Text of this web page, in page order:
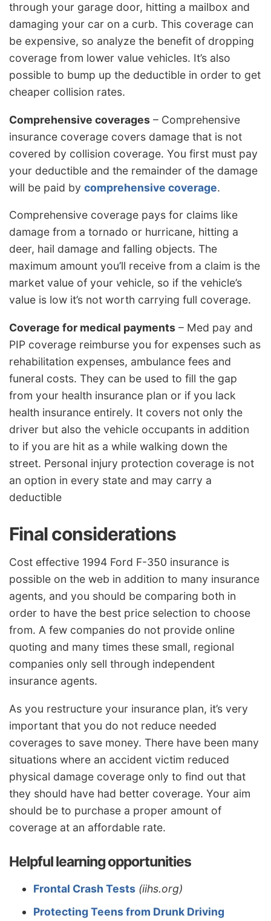
through your garage door, hitting a mailbox and
damaging your car on a curb. This coverage can
be expensive, so analyze the benefit of dropping
coverage from lower value vehicles. It’s also
possible to bump up the deductible in order to get
cheaper collision rates.
Comprehensive coverages – Comprehensive
insurance coverage covers damage that is not
covered by collision coverage. You first must pay
your deductible and the remainder of the damage
will be paid by comprehensive coverage.
Comprehensive coverage pays for claims like
damage from a tornado or hurricane, hitting a
deer, hail damage and falling objects. The
maximum amount you’ll receive from a claim is the
market value of your vehicle, so if the vehicle’s
value is low it’s not worth carrying full coverage.
Coverage for medical payments – Med pay and
PIP coverage reimburse you for expenses such as
rehabilitation expenses, ambulance fees and
funeral costs. They can be used to fill the gap
from your health insurance plan or if you lack
health insurance entirely. It covers not only the
driver but also the vehicle occupants in addition
to if you are hit as a while walking down the
street. Personal injury protection coverage is not
an option in every state and may carry a
deductible
Final considerations
Cost effective 1994 Ford F-350 insurance is
possible on the web in addition to many insurance
agents, and you should be comparing both in
order to have the best price selection to choose
from. A few companies do not provide online
quoting and many times these small, regional
companies only sell through independent
insurance agents.
As you restructure your insurance plan, it’s very
important that you do not reduce needed
coverages to save money. There have been many
situations where an accident victim reduced
physical damage coverage only to find out that
they should have had better coverage. Your aim
should be to purchase a proper amount of
coverage at an affordable rate.
Helpful learning opportunities
Frontal Crash Tests (iihs.org)
Protecting Teens from Drunk Driving